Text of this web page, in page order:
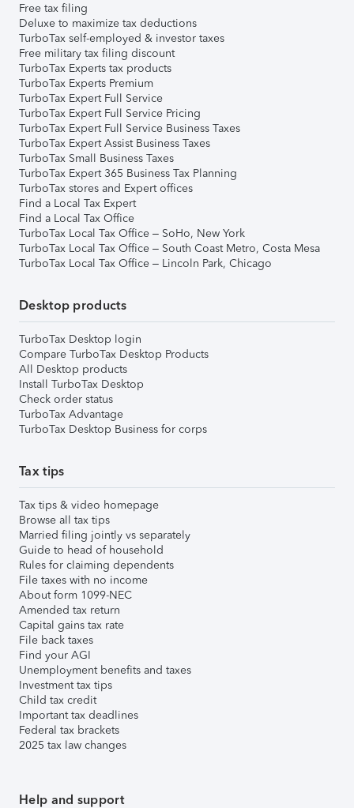
Free tax filing
Deluxe to maximize tax deductions
TurboTax self-employed & investor taxes
Free military tax filing discount
TurboTax Experts tax products
TurboTax Experts Premium
TurboTax Expert Full Service
TurboTax Expert Full Service Pricing
TurboTax Expert Full Service Business Taxes
TurboTax Expert Assist Business Taxes
TurboTax Small Business Taxes
TurboTax Expert 365 Business Tax Planning
TurboTax stores and Expert offices
Find a Local Tax Expert
Find a Local Tax Office
TurboTax Local Tax Office – SoHo, New York
TurboTax Local Tax Office – South Coast Metro, Costa Mesa
TurboTax Local Tax Office – Lincoln Park, Chicago
Desktop products
TurboTax Desktop login
Compare TurboTax Desktop Products
All Desktop products
Install TurboTax Desktop
Check order status
TurboTax Advantage
TurboTax Desktop Business for corps
Tax tips
Tax tips & video homepage
Browse all tax tips
Married filing jointly vs separately
Guide to head of household
Rules for claiming dependents
File taxes with no income
About form 1099-NEC
Amended tax return
Capital gains tax rate
File back taxes
Find your AGI
Unemployment benefits and taxes
Investment tax tips
Child tax credit
Important tax deadlines
Federal tax brackets
2025 tax law changes
Help and support